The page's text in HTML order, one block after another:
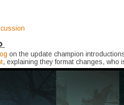
on the update champion
, explaining they format changes, who